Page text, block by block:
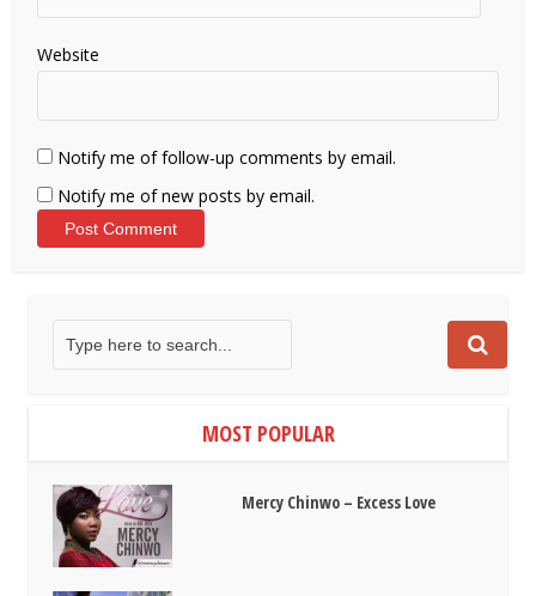
Website
Notify me of follow-up comments by email.
Notify me of new posts by email.
MOST POPULAR
Mercy Chinwo – Excess Love